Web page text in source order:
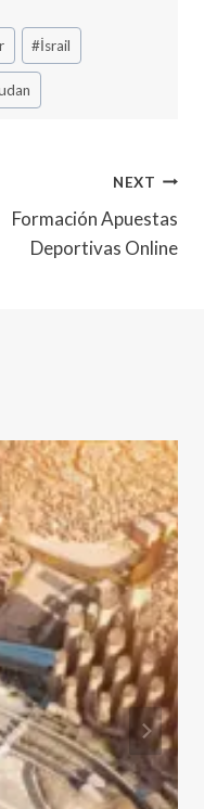
#İsrail
NEXT
Formación Apuestas
Deportivas Online